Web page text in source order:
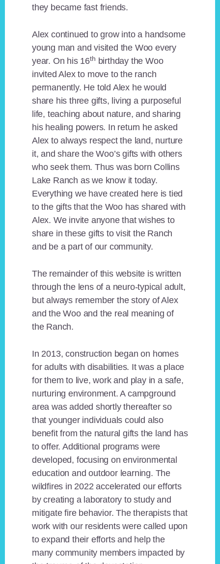
they became fast friends.
Alex continued to grow into a handsome
young man and visited the Woo every
year. On his 16th birthday the Woo
invited Alex to move to the ranch
permanently. He told Alex he would
share his three gifts, living a purposeful
life, teaching about nature, and sharing
his healing powers. In return he asked
Alex to always respect the land, nurture
it, and share the Woo’s gifts with others
who seek them. Thus was born Collins
Lake Ranch as we know it today.
Everything we have created here is tied
to the gifts that the Woo has shared with
Alex. We invite anyone that wishes to
share in these gifts to visit the Ranch
and be a part of our community.
The remainder of this website is written
through the lens of a neuro-typical adult,
but always remember the story of Alex
and the Woo and the real meaning of
the Ranch.
In 2013, construction began on homes
for adults with disabilities. It was a place
for them to live, work and play in a safe,
nurturing environment. A campground
area was added shortly thereafter so
that younger individuals could also
benefit from the natural gifts the land has
to offer. Additional programs were
developed, focusing on environmental
education and outdoor learning. The
wildfires in 2022 accelerated our efforts
by creating a laboratory to study and
mitigate fire behavior. The therapists that
work with our residents were called upon
to expand their efforts and help the
many community members impacted by